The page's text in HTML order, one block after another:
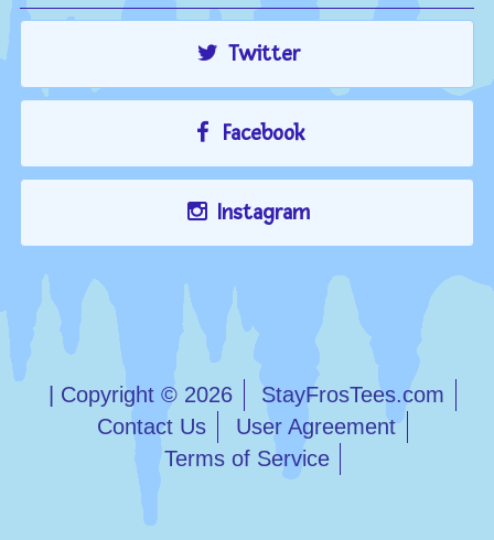
Twitter
Facebook
Instagram
| Copyright © 2026
StayFrosTees.com
Contact Us
User Agreement
Terms of Service